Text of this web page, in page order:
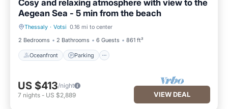
Cosy and relaxing atmosphere with view to the
Aegean Sea - 5 min from the beach
Thessaly · Votsi 0.16 mi to center
2 Bedrooms
2 Bathrooms 6 Guests 861 ft²
Oceanfront Parking
Oceanfront Parking
US $413/night
7 nights - US $2,889 VIEW DEAL